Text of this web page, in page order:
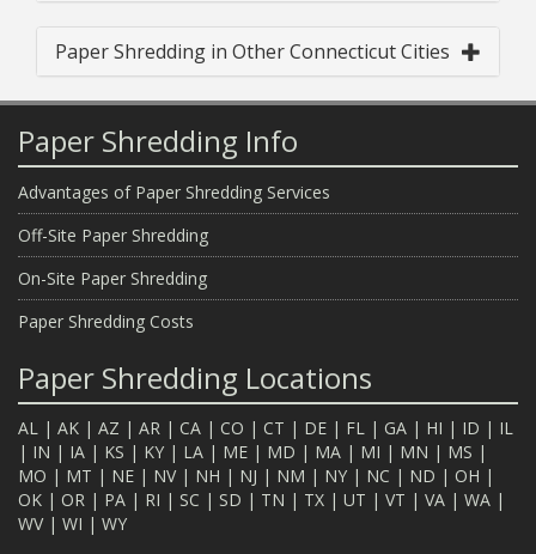
Paper Shredding in Other Connecticut Cities
Paper Shredding Info
Advantages of Paper Shredding Services
Off-Site Paper Shredding
On-Site Paper Shredding
Paper Shredding Costs
Paper Shredding Locations
AL | AK | AZ | AR | CA | CO | CT | DE | FL | GA | HI | ID | IL
| IN | IA | KS | KY | LA | ME | MD | MA | MI | MN | MS |
MO | MT | NE | NV| NH | NJ | NM | NY | NC | ND | OH |
OK | OR | PA | RI | SC | SD | TN | TX | UT | VT | VA | WA |
WV| WI | WY